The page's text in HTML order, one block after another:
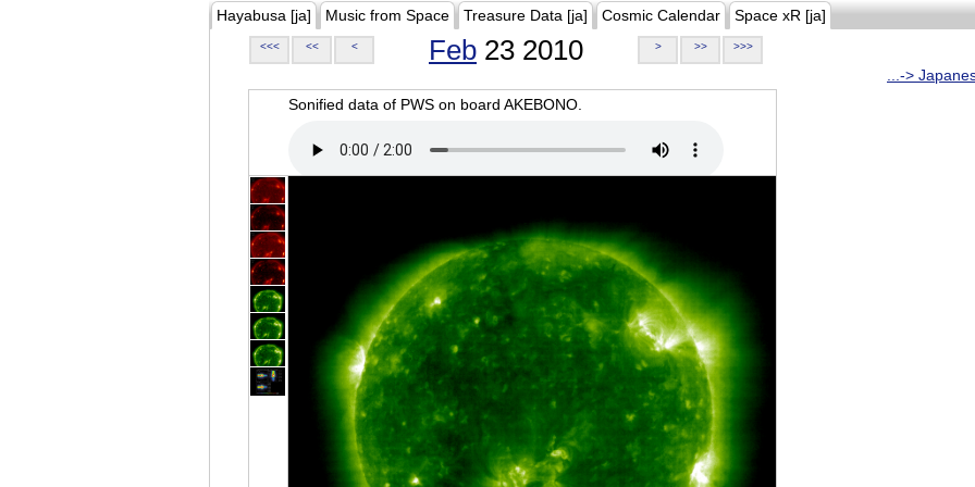
Hayabusa [ja] Music from Space Treasure Data [ja] Cosmic Calendar Space xR [ja]
<<< << < Feb 23 2010 > >> >>>
...->
Sonified data of PWS on board AKEBONO.